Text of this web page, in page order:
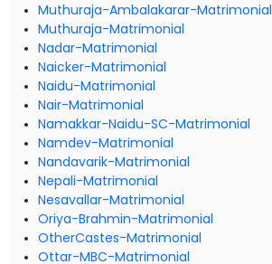
Muthuraja-Ambalakarar-Matrimonial
Muthuraja-Matrimonial
Nadar-Matrimonial
Naicker-Matrimonial
Naidu-Matrimonial
Nair-Matrimonial
Namakkar-Naidu-SC-Matrimonial
Namdev-Matrimonial
Nandavarik-Matrimonial
Nepali-Matrimonial
Nesavallar-Matrimonial
Oriya-Brahmin-Matrimonial
OtherCastes-Matrimonial
Ottar-MBC-Matrimonial